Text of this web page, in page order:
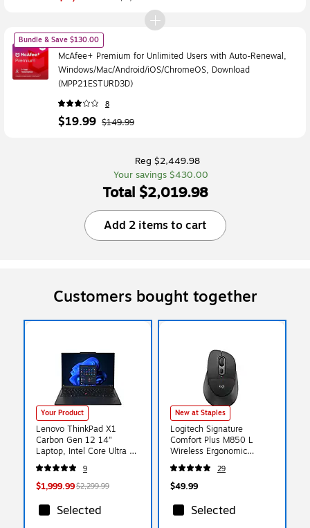
Bundle & Save $130.00
McAfee+ Premium for Unlimited Users with Auto-Renewal,
Windows/Mac/Android/iOS/ChromeOS, Download
(MPP21ESTURD3D)
8
$19.99 $149.99
Reg $2,449.98
Your savings $430.00
Total $2,019.98
Add 2 items to cart
Customers bought together
Your Product
Lenovo ThinkPad X1
Carbon Gen 12 14"
Laptop, Intel Core Ultra 7
165U, 32GB DDR5 RAM,
1TB PCIe SSD, Windows
11 Pro (21KDSN2000)
9
$1,999.99$2,299.99
Selected
New at Staples
Logitech Signature
Comfort Plus M850 L
Wireless Ergonomic
Optical Mouse, Black
(910-007711)
29
$49.99
Selected